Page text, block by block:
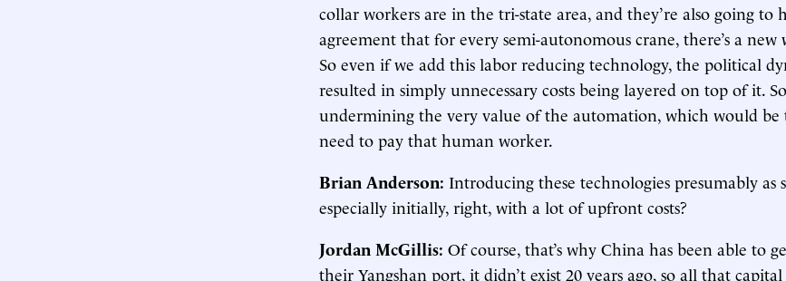
collar workers are in the tri-state area, and they’re also going to
agreement that for every semi-autonomous crane, there’s a
So even if we add this labor reducing technology, the political
resulted in simply unnecessary costs being layered on top of it. So
undermining the very value of the automation, which would be
need to pay that human worker.
Brian Anderson: Introducing these technologies presumably as
especially initially, right, with a lot of upfront costs?
Jordan McGillis: Of course, that’s why China has been able to
their Yangshan port, it didn’t exist 20 years ago, so all that